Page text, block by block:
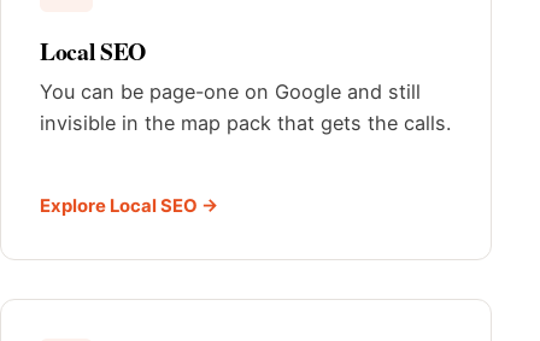
Local SEO
You can be page-one on Google and still
invisible in the map pack that gets the calls.
Explore Local SEO →